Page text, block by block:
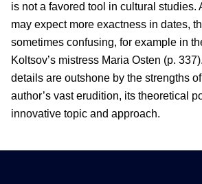
is not a favored tool in cultural studies.
may expect more exactness in dates,
sometimes confusing, for example in
Koltsov’s mistress Maria Osten (p.
details are outshone by the strengths
author’s vast erudition, its theoretical
innovative topic and approach.